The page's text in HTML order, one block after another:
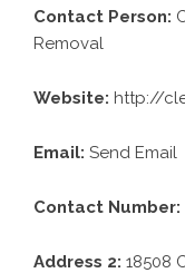
Contact Person:
Removal
Website: http://
Email: Send Email
Contact Number:
Address 2: 18508